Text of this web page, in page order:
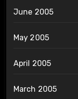
June 2005
May 2005
April 2005
March 2005